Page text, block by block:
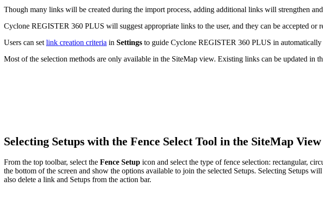
Though many links will be created during the import process, adding additional links will strengthen
Cyclone REGISTER 360 PLUS will suggest appropriate links to the user, and they can be accepted or
Users can set link creation criteria in Settings to guide Cyclone REGISTER 360 PLUS in automatically
Most of the selection methods are only available in the SiteMap view. Existing links can be updated
Selecting Setups with the Fence Select Tool in the SiteMap View
From the top toolbar, select the Fence Setup icon and select the type of fence selection: rectangular,
the bottom of the screen and show the options available to join the selected Setups. Selecting
also delete a link and Setups from the action bar.